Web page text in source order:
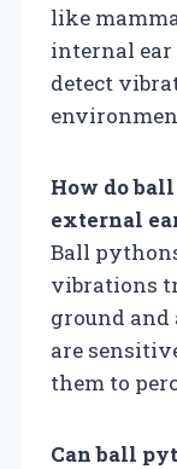
like
internal
detect
How do
external
Ball
vibrations
ground and
are
them to
Can ball